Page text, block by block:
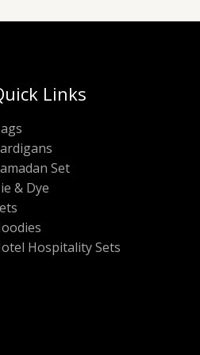
Links
Set
& Dye
Hospitality Sets